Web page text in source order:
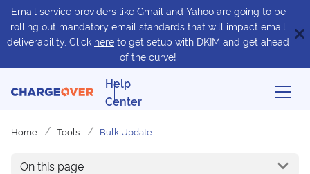
Email service providers like Gmail and Yahoo are going to be
rolling out mandatory email standards that will impact email
deliverability. Click here to get setup with DKIM and get ahead
of the curve!
Help
Center
Home Tools Bulk Update
On this page